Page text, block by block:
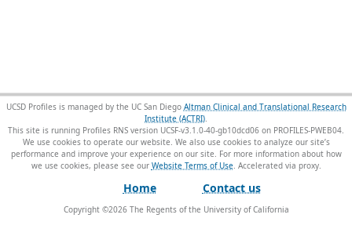
UCSD Profiles is managed by the UC San Diego Altman Clinical and Translational Research
Institute (ACTRI).
This site is running Profiles RNS version UCSF-v3.1.0-40-gb10dcd06 on PROFILES-PWEB04.
We use cookies to operate our website. We also use cookies to analyze our site’s
performance and improve your experience on our site. For more information about how
we use cookies, please see our Website Terms of Use.
Home Contact us
Copyright ©2026The Regents of the University of California